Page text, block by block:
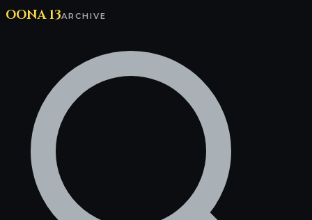
OONA 13ARCHIVE